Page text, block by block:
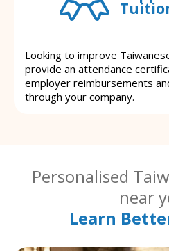
Looking to improve
provide an attendance
employer reimbursements
through your company.
Personalised
near
Learn